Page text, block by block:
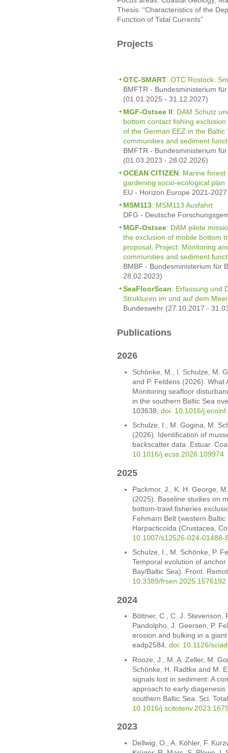
Thesis: “Characteristics of the
Function of Tidal Currents”
Projects
OTC-SMART: OTC Rostock:
BMFTR - Bundesministerium
(01.01.2025 - 31.12.2027)
MGF-Ostsee II: DAM Schutz
bottom contact fishing
of the German EEZ in the
communities and sediment
BMFTR - Bundesministerium
(01.03.2023 - 28.02.2026)
OCEAN CITIZEN: Marine
gardening socio-ecological plan
EU - Horizon Europe 2021-
MSM113: MSM113 Ausfahrt
DFG - Deutsche
MGF-Ostsee: DAM pilote
the exclusion of mobile bottom
proposal; Project: Monitoring
communities and sediment
BMBF - Bundesministerium für
28.02.2023)
SeaFloorScan: Erfassung und
Strukturen im und auf dem
Bundeswehr (27.10.2017 -
Publications
2026
Schönke, M., I. Schulze, M.
and P. Feldens (2026). What
Monitoring seafloor
in the southern Baltic Sea
103638, doi: 10.1016/
Schulze, I., M. Gogina, M.
(2026). Identification of
backscatter data. Estuar.
10.1016/j.ecss.2026.109974
2025
Packmor, J., K. H. George,
(2025). Baseline studies on
bottom-trawl fisheries
Fehmarn Belt (western
Harpacticoida (Crustacea,
10.1007/s12526-024-01488-
Schulze, I., M. Schönke, P.
Temporal evolution of
Bay/Baltic Sea). Front.
10.3389/frsen.2025.1576192
2024
Böttner, C., C. J. Stevenson,
Pandolpho, J. Geersen, P.
erosion and bulking in a
eadp2584, doi: 10.1126/
Rooze, J., M. A. Zeller, M.
Schönke, H. Radtke and M.
signals lost in sediment: A
approach to early
southern Baltic Sea. Sci.
10.1016/
2023
Dellwig, O., A. Köhler, F.